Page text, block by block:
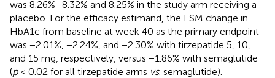
was 8.26%–8.32% and 8.25% in the study arm receiving a
placebo. For the efficacy estimand, the LSM change in
HbA1c from baseline at week 40 as the primary endpoint
was −2.01%, −2.24%, and −2.30% with tirzepatide 5, 10,
and 15 mg, respectively, versus −1.86% with semaglutide
(p< 0.02 for all tirzepatide arms vs. semaglutide).